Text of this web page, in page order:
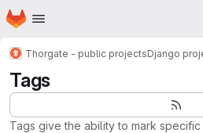
Skip to main content
Homepage
Thorgate - public projectsDjango
Tags
Tags give the ability to mark